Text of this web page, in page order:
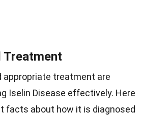
Treatment
appropriate treatment are
Iselin Disease effectively. Here
facts about how it is diagnosed